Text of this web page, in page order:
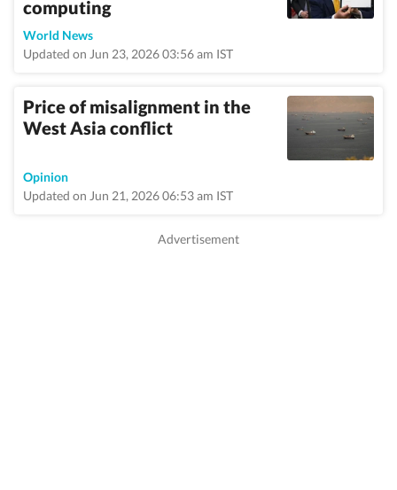
computing
World News
Updated on Jun 23, 2026 03:56 am IST
Price of misalignment in the
West Asia conflict
Opinion
Updated on Jun 21, 2026 06:53 am IST